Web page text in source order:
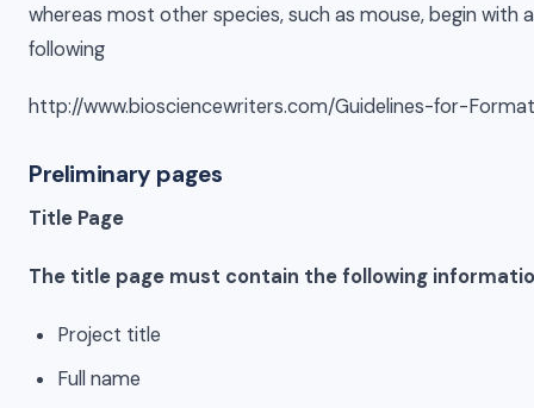
whereas most other species, such as mouse, begin with
following
http://www.biosciencewriters.com/Guidelines-for-
Preliminary pages
Title Page
The title page must contain the following
Project title
Full name